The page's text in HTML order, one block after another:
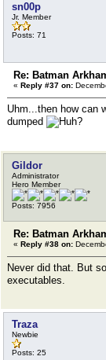
sn00p
Jr. Member
Posts: 71
Re: Batman
« Reply #37 on:
Uhm...then how can
dumped
Gildor
Administrator
Hero Member
Posts: 7956
Re: Batman
« Reply #38 on:
Never did that. But
executables.
Traza
Newbie
Posts: 25